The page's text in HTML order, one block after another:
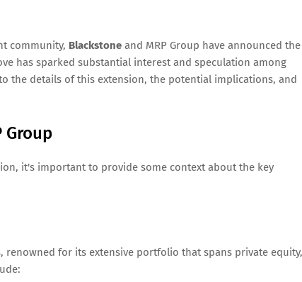
community, Blackstone and MRP Group have announced the
has sparked substantial interest and speculation among
the details of this extension, the potential implications, and
Group
it's important to provide some context about the key
for its extensive portfolio that spans private equity,